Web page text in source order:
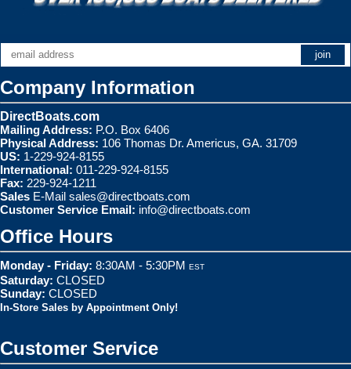
Company Information
DirectBoats.com
Mailing Address: P.O. Box 6406
Physical Address: 106 Thomas Dr. Americus, GA. 31709
US: 1-229-924-8155
International: 011-229-924-8155
Fax: 229-924-1211
Sales E-Mail sales@directboats.com
Customer Service Email: info@directboats.com
Office Hours
Monday - Friday: 8:30AM - 5:30PM EST
Saturday: CLOSED
Sunday: CLOSED
In-Store Sales by Appointment Only!
Customer Service